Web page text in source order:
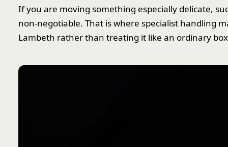
If you are moving something especially delicate,
non-negotiable. That is where specialist handling
Lambeth rather than treating it like an ordinary